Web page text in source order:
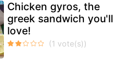
Chicken gyros, the
greek sandwich you'll
love!